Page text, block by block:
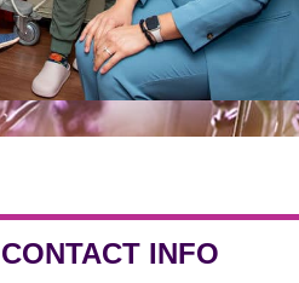
CONTACT INFO